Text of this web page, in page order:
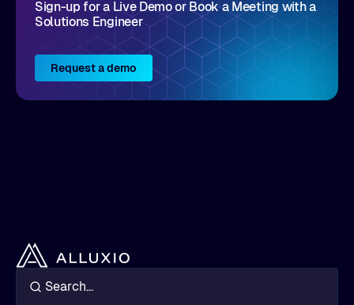
Sign-up for a Live Demo or Book a Meeting with a
Solutions Engineer
Request a demo